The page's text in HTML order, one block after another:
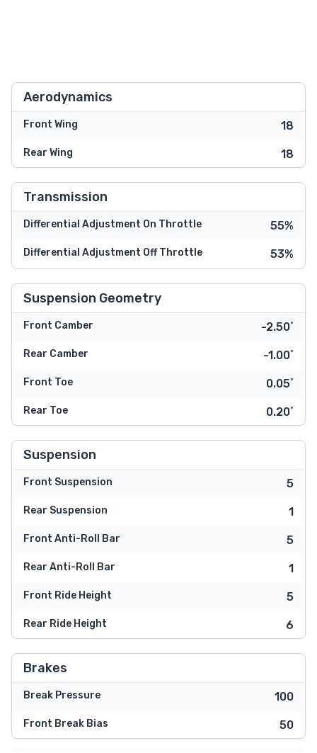
Aerodynamics
Front Wing 18
Rear Wing 18
Transmission
Differential Adjustment On Throttle 55%
Differential Adjustment Off Throttle 53%
Suspension Geometry
Front Camber -2.50˚
Rear Camber -1.00˚
Front Toe 0.05˚
Rear Toe 0.20˚
Suspension
Front Suspension 5
Rear Suspension 1
Front Anti-Roll Bar 5
Rear Anti-Roll Bar 1
Front Ride Height 5
Rear Ride Height 6
Brakes
Break Pressure 100
Front Break Bias 50